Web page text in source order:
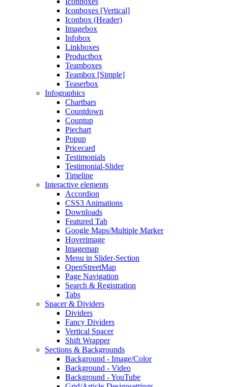
Iconboxes [Vertical]
Iconbox (Header)
Imagebox
Infobox
Linkboxes
Productbox
Teamboxes
Teambox [Simple]
Teaserbox
Infographics
Chartbars
Countdown
Countup
Piechart
Popup
Pricecard
Testimonials
Testimonial-Slider
Timeline
Interactive elements
Accordion
CSS3 Animations
Downloads
Featured Tab
Google Maps/Multiple Marker
Hoverimage
Imagemap
Menu in Slider-Section
OpenStreetMap
Page Navigation
Search & Registration
Tabs
Spacer & Dividers
Dividers
Fancy Dividers
Vertical Spacer
Shift Wrapper
Sections & Backgrounds
Background - Image/Color
Background - Video
Background - YouTube